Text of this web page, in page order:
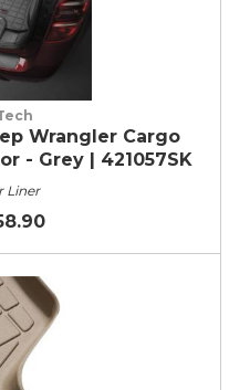
Wrangler Cargo
- Grey | 421057SK
Liner